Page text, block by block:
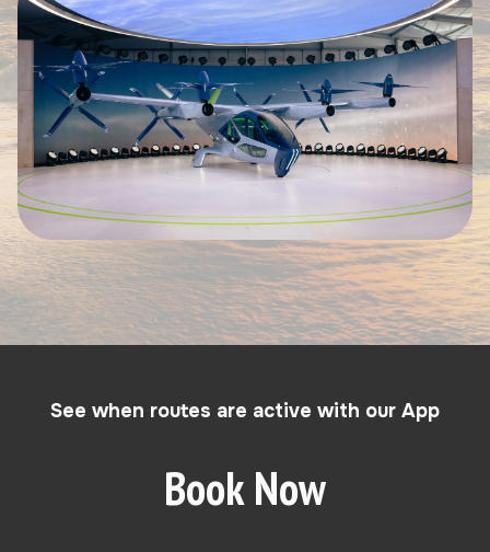
See when routes are active with our App
Book Now